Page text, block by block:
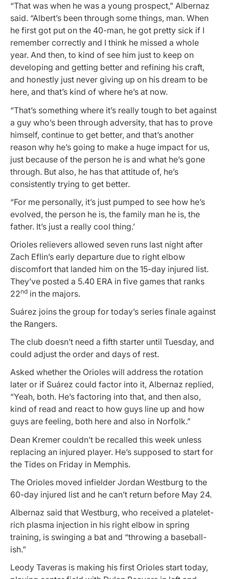
“That was when he was a young prospect,” Albernaz
said. “Albert’s been through some things, man. When
he first got put on the 40-man, he got pretty sick if I
remember correctly and I think he missed a whole
year. And then, to kind of see him just to keep on
developing and getting better and refining his craft,
and honestly just never giving up on his dream to be
here, and that’s kind of where he’s at now.
“That’s something where it’s really tough to bet against
a guy who’s been through adversity, that has to prove
himself, continue to get better, and that’s another
reason why he’s going to make a huge impact for us,
just because of the person he is and what he’s gone
through. But also, he has that attitude of, he’s
consistently trying to get better.
“For me personally, it’s just pumped to see how he’s
evolved, the person he is, the family man he is, the
father. It’s just a really cool thing.’
Orioles relievers allowed seven runs last night after
Zach Eflin’s early departure due to right elbow
discomfort that landed him on the 15-day injured list.
They’ve posted a 5.40 ERA in five games that ranks
22nd in the majors.
Suárez joins the group for today’s series finale against
the Rangers.
The club doesn’t need a fifth starter until Tuesday, and
could adjust the order and days of rest.
Asked whether the Orioles will address the rotation
later or if Suárez could factor into it, Albernaz replied,
“Yeah, both. He’s factoring into that, and then also,
kind of read and react to how guys line up and how
guys are feeling, both here and also in Norfolk.”
Dean Kremer couldn’t be recalled this week unless
replacing an injured player. He’s supposed to start for
the Tides on Friday in Memphis.
The Orioles moved infielder Jordan Westburg to the
60-day injured list and he can’t return before May 24.
Albernaz said that Westburg, who received a platelet-
rich plasma injection in his right elbow in spring
training, is swinging a bat and “throwing a baseball-
ish.”
Leody Taveras is making his first Orioles start today,